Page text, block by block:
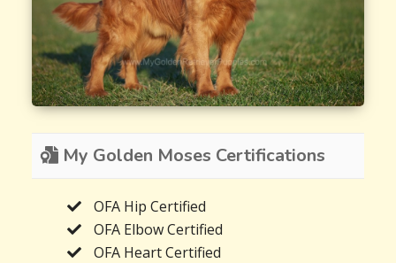
My Golden Moses Certifications
OFA Hip Certified
OFA Elbow Certified
OFA Heart Certified